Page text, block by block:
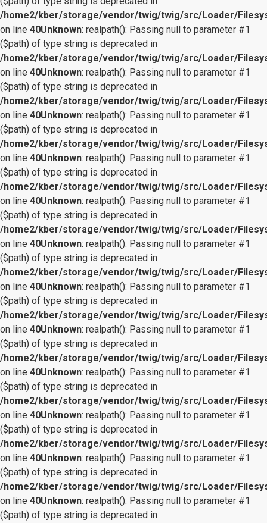
/home2/kber/storage/vendor/twig/twig/src/Loader/
on line 40Unknown: realpath(): Passing null to parameter #1
($path) of type string is deprecated in
/home2/kber/storage/vendor/twig/twig/src/Loader/
on line 40Unknown: realpath(): Passing null to parameter #1
($path) of type string is deprecated in
/home2/kber/storage/vendor/twig/twig/src/Loader/
on line 40Unknown: realpath(): Passing null to parameter #1
($path) of type string is deprecated in
/home2/kber/storage/vendor/twig/twig/src/Loader/
on line 40Unknown: realpath(): Passing null to parameter #1
($path) of type string is deprecated in
/home2/kber/storage/vendor/twig/twig/src/Loader/
on line 40Unknown: realpath(): Passing null to parameter #1
($path) of type string is deprecated in
/home2/kber/storage/vendor/twig/twig/src/Loader/
on line 40Unknown: realpath(): Passing null to parameter #1
($path) of type string is deprecated in
/home2/kber/storage/vendor/twig/twig/src/Loader/
on line 40Unknown: realpath(): Passing null to parameter #1
($path) of type string is deprecated in
/home2/kber/storage/vendor/twig/twig/src/Loader/
on line 40Unknown: realpath(): Passing null to parameter #1
($path) of type string is deprecated in
/home2/kber/storage/vendor/twig/twig/src/Loader/
on line 40Unknown: realpath(): Passing null to parameter #1
($path) of type string is deprecated in
/home2/kber/storage/vendor/twig/twig/src/Loader/
on line 40Unknown: realpath(): Passing null to parameter #1
($path) of type string is deprecated in
/home2/kber/storage/vendor/twig/twig/src/Loader/
on line 40Unknown: realpath(): Passing null to parameter #1
($path) of type string is deprecated in
/home2/kber/storage/vendor/twig/twig/src/Loader/
on line 40Unknown: realpath(): Passing null to parameter #1
($path) of type string is deprecated in